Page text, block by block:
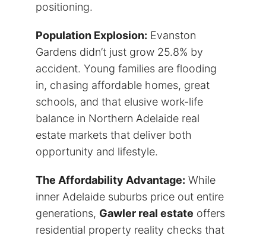
positioning.
Population Explosion: Evanston
Gardens didn’t just grow 25.8% by
accident. Young families are flooding
in, chasing affordable homes, great
schools, and that elusive work-life
balance in Northern Adelaide real
estate markets that deliver both
opportunity and lifestyle.
The Affordability Advantage: While
inner Adelaide suburbs price out entire
generations, Gawler real estate offers
residential property reality checks that